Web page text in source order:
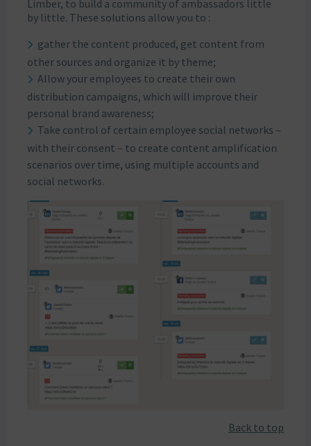
Limber, to build a community of ambassadors little
by little. These solutions allow you to :
gather the content produced, get content from
other sources and organize it by theme;
Allow your employees to create their own
distribution campaigns, which will improve their
personal brand awareness;
Take control of certain employee social networks –
with their consent – to create content amplification
scenarios over time, using multiple accounts and
social networks.
Back to top